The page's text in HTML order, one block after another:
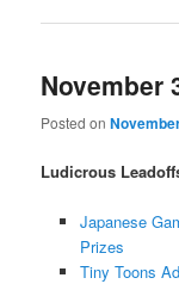
November
Posted on
Ludicrous
Japanese
Prizes
Tiny Toons